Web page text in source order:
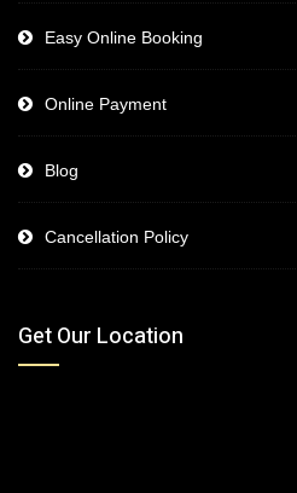
Easy Online Booking
Online Payment
Blog
Cancellation Policy
Get Our Location